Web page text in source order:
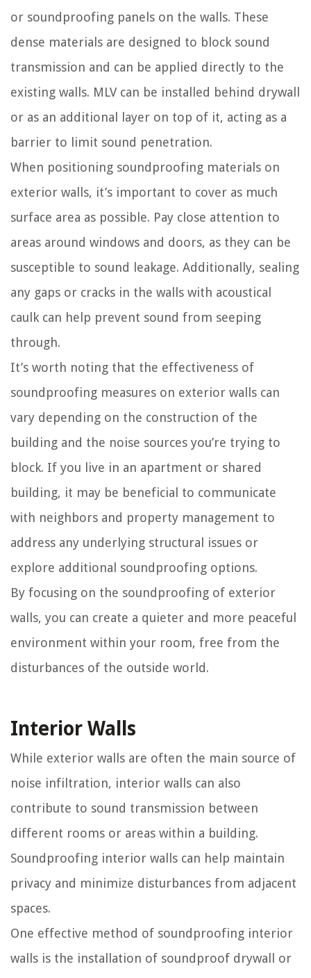
or soundproofing panels on the walls. These
dense materials are designed to block sound
transmission and can be applied directly to the
existing walls. MLV can be installed behind drywall
or as an additional layer on top of it, acting as a
barrier to limit sound penetration.
When positioning soundproofing materials on
exterior walls, it’s important to cover as much
surface area as possible. Pay close attention to
areas around windows and doors, as they can be
susceptible to sound leakage. Additionally, sealing
any gaps or cracks in the walls with acoustical
caulk can help prevent sound from seeping
through.
It’s worth noting that the effectiveness of
soundproofing measures on exterior walls can
vary depending on the construction of the
building and the noise sources you’re trying to
block. If you live in an apartment or shared
building, it may be beneficial to communicate
with neighbors and property management to
address any underlying structural issues or
explore additional soundproofing options.
By focusing on the soundproofing of exterior
walls, you can create a quieter and more peaceful
environment within your room, free from the
disturbances of the outside world.
Interior Walls
While exterior walls are often the main source of
noise infiltration, interior walls can also
contribute to sound transmission between
different rooms or areas within a building.
Soundproofing interior walls can help maintain
privacy and minimize disturbances from adjacent
spaces.
One effective method of soundproofing interior
walls is the installation of soundproof drywall or